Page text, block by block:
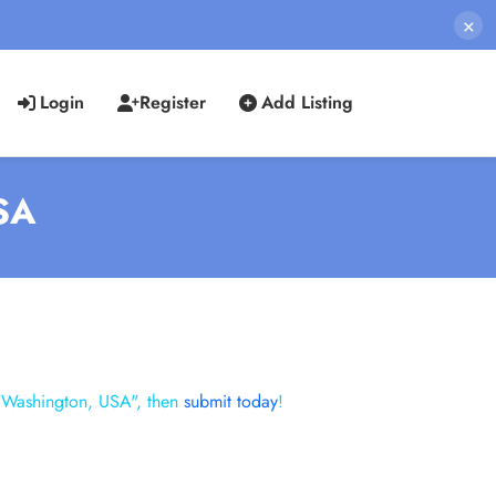
×
Login Register Add Listing
USA", then submit today!